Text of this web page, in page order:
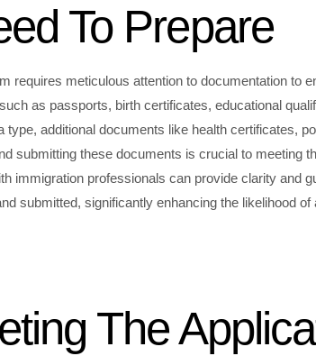
To Prepare
requires meticulous attention to documentation to
as passports, birth certificates, educational
type, additional documents like health certificates,
submitting these documents is crucial to meeting
immigration professionals can provide clarity and
submitted, significantly enhancing the likelihood
The